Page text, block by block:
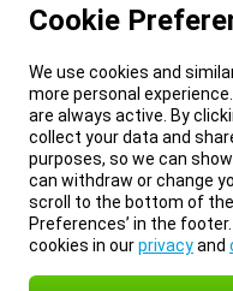
Cookie
We use cookies and
more personal
are always active. By
collect your data and
purposes, so we can
can withdraw or change
scroll to the bottom of the
Preferences’ in the
cookies in ourprivacyand